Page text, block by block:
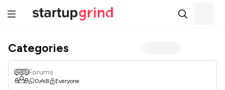
Categories
Forums
0 8 Everyone